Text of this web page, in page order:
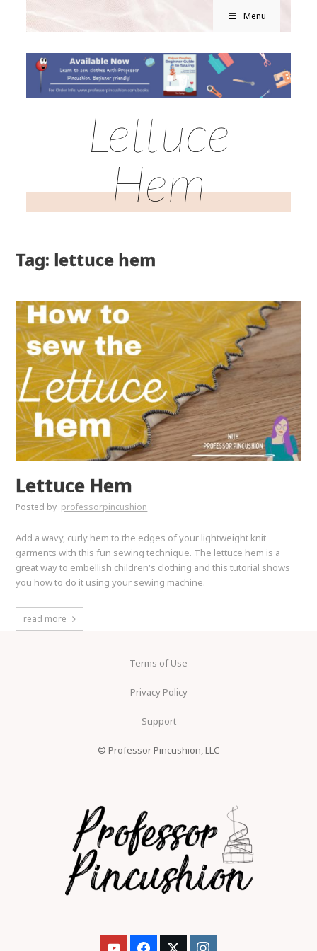
Menu
Lettuce
Hem
Tag: lettuce hem
Lettuce Hem
Posted by professorpincushion
Add a wavy, curly hem to the edges of your lightweight knit
garments with this fun sewing technique. The lettuce hem is a
great way to embellish children's clothing and this tutorial shows
you how to do it using your sewing machine.
read more
Terms of Use
Privacy Policy
Support
© Professor Pincushion, LLC